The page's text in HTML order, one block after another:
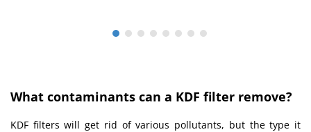
What сontaminants can a KDF filter remove?
KDF filters will get rid of various pollutants, but the type it